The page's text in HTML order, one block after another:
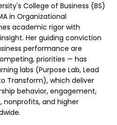
College of Business (BS)
in Organizational
academic rigor with
Her guiding conviction
performance are
priorities — has
labs (Purpose Lab, Lead
Transform), which deliver
behavior, engagement,
and higher